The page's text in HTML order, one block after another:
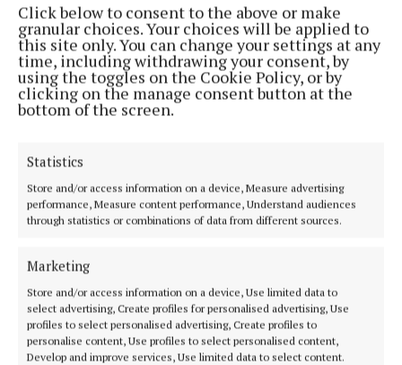
Click below to consent to the above or make
granular choices. Your choices will be applied to
this site only. You can change your settings at any
time, including withdrawing your consent, by
using the toggles on the Cookie Policy, or by
clicking on the manage consent button at the
bottom of the screen.
Statistics
Store and/or access information on a device, Measure advertising
performance, Measure content performance, Understand audiences
through statistics or combinations of data from different sources.
Marketing
Store and/or access information on a device, Use limited data to
select advertising, Create profiles for personalised advertising, Use
profiles to select personalised advertising, Create profiles to
personalise content, Use profiles to select personalised content,
Develop and improve services, Use limited data to select content.
NEWS
Councils invite public to have say on N4 upgrade
route
2 years ago
NEWS
2 years ago
Back to top